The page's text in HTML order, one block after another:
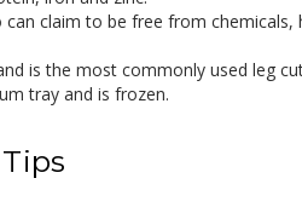
claim to be free from chemicals,
is the most commonly used leg
tray and is frozen.